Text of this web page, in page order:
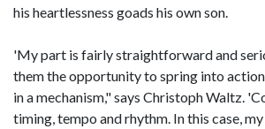
his heartlessness goads his own son.
'My part is fairly straightforward and
them the opportunity to spring into
in a mechanism," says Christoph Waltz.
timing, tempo and rhythm. In this case,